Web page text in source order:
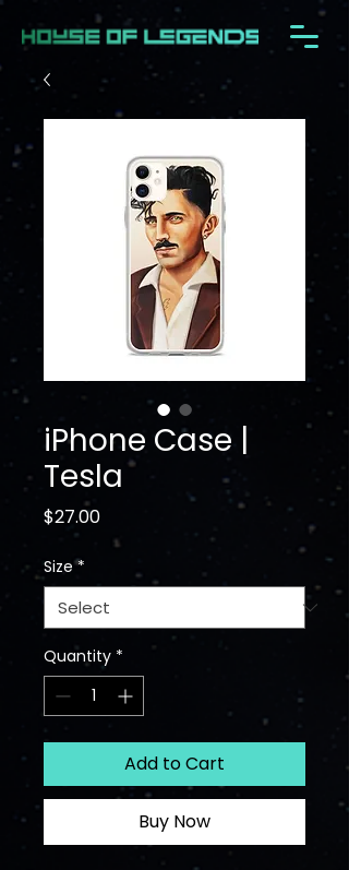
iPhone Case |
Tesla
$27.00Price
Size *
Quantity *
Add to Cart
Buy Now